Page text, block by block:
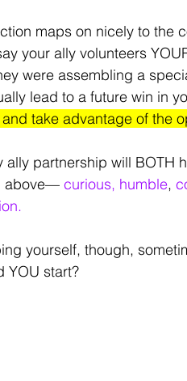
maps on nicely to the
your ally volunteers
were assembling a
lead to a future win in
take advantage of the
ally partnership will BOTH
above— curious, humble,
yourself, though,
YOU start?